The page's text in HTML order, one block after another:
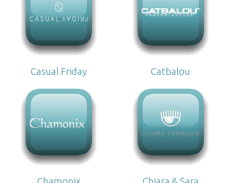
Casual Friday Catbalou